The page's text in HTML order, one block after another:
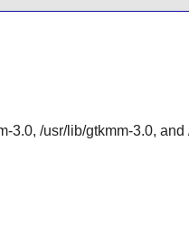
/usr/lib/gtkmm-3.0,